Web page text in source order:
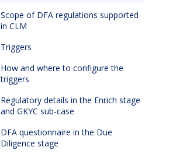
Scope of DFA regulations supported
in CLM
Triggers
How and where to configure the
triggers
Regulatory details in the Enrich stage
and GKYC sub-case
DFA questionnaire in the Due
Diligence stage